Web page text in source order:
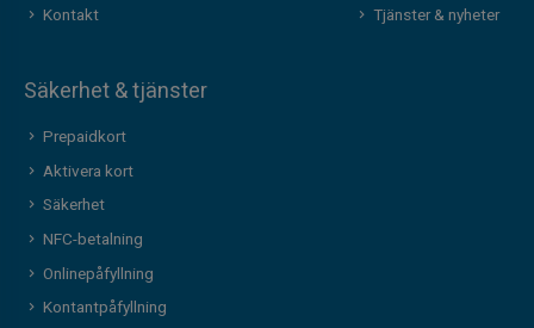
Kontakt
Tjänster & nyheter
Säkerhet & tjänster
Prepaidkort
Aktivera kort
Säkerhet
NFC-betalning
Onlinepåfyllning
Kontantpåfyllning